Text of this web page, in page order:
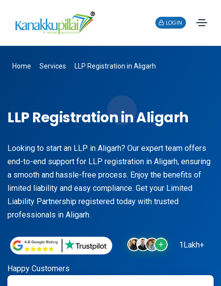
LOGIN
Home Services LLP Registration in Aligarh
LLP Registration in Aligarh
Looking to start an LLP in Aligarh? Our expert team offers
end-to-end support for LLP registration in Aligarh, ensuring
a smooth and hassle-free process. Enjoy the benefits of
limited liability and easy compliance. Get your Limited
Liability Partnership registered today with trusted
professionals in Aligarh.
1Lakh+
Happy Customers